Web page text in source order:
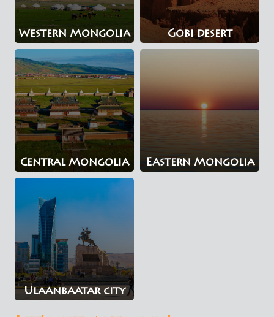
Western Mongolia Gobi desert
Central Mongolia Eastern Mongolia
Ulaanbaatar city